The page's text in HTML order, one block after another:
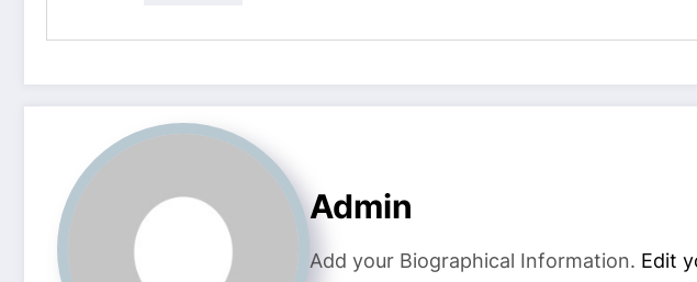
Admin
Add your Biographical Information. Edit